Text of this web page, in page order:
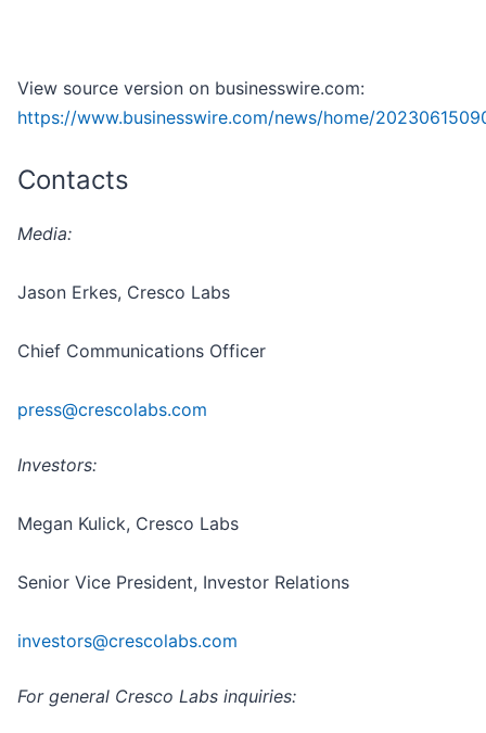
View source version on businesswire.com:
https://www.businesswire.com/news/home/
Contacts
Media:
Jason Erkes, Cresco Labs
Chief Communications Officer
press@crescolabs.com
Investors:
Megan Kulick, Cresco Labs
Senior Vice President, Investor Relations
investors@crescolabs.com
For general Cresco Labs inquiries: